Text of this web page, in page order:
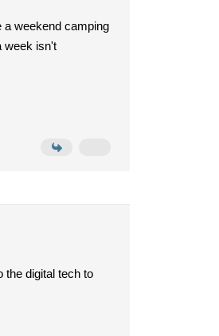
a weekend camping
week isn't
the digital tech to